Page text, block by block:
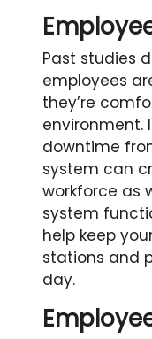
Past studies
employees
they’re
environment.
downtime
system can
workforce as
system
help keep
stations and
day.